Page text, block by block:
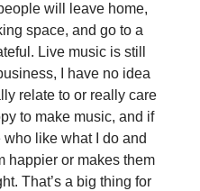
will leave home,
space, and go to a
Live music is still
I have no idea
relate to or really care
to make music, and if
who like what I do and
happier or makes them
That’s a big thing for